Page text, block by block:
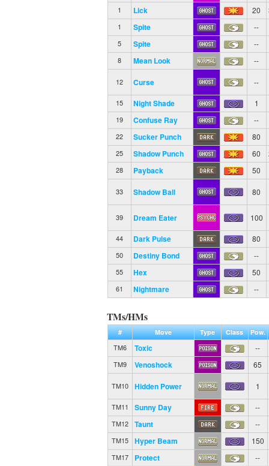
1 Lick 20
1 Spite --
5 Spite --
8 Mean Look --
12 Curse --
15 Night Shade 1
19 Confuse Ray --
22 Sucker Punch 80
25 Shadow Punch 60
28 Payback 50
33 Shadow Ball 80
39 Dream Eater 100
44 Dark Pulse 80
50 Destiny Bond --
55 Hex 50
61 Nightmare --
TMs/HMs
# Move Type Class
Pow.
TM6
Toxic --
TM9 Venoshock 65
TM10 Hidden Power 1
TM11 Sunny Day --
TM12 Taunt --
TM15 Hyper Beam 150
TM17 Protect --